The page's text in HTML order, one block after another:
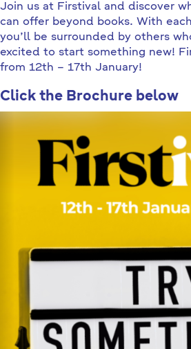
Join us at Firstival and discover
can offer beyond books. With
you’ll be surrounded by others
excited to start something new!
from 12th – 17th January!
Click the Brochure below